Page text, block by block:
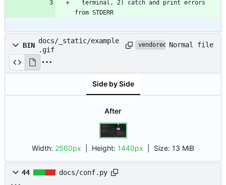
from STDERR
BIN
docs/_static/example
.gif
vendored Normal file
Side by Side
After
Width: 2560px | Height: 1440px Size: 13 MiB
44 docs/conf.py